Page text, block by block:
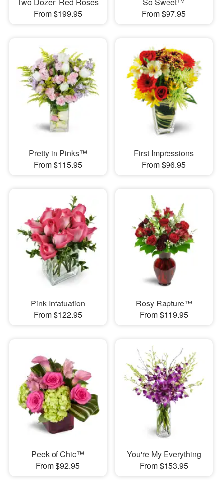
Two Dozen Red Roses
From $199.95
So Sweet™
From $97.95
Pretty in Pinks™
From $115.95
First Impressions
From $96.95
Pink Infatuation
From $122.95
Rosy Rapture™
From $119.95
Peek of Chic™
From $92.95
You're My Everything
From $153.95